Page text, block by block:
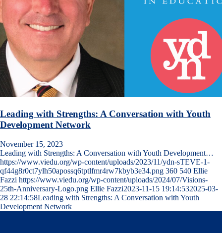
Leading with Strengths: A Conversation with Youth
Development Network
November 15, 2023
Leading with Strengths: A Conversation with Youth Development…
https://www.viedu.org/wp-content/uploads/2023/11/ydn-sTEVE-1-
qf44g8r0ct7ylh50apossq6tptlfmr4rw7kbyb3e34.png 360 540 Ellie
Fazzi https://www.viedu.org/wp-content/uploads/2024/07/Visions-
25th-Anniversary-Logo.png Ellie Fazzi2023-11-15 19:14:532025-03-
28 22:14:58Leading with Strengths: A Conversation with Youth
Development Network